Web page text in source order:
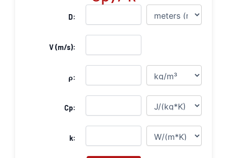
D:
V (m/s):
ρ:
Cp:
k: